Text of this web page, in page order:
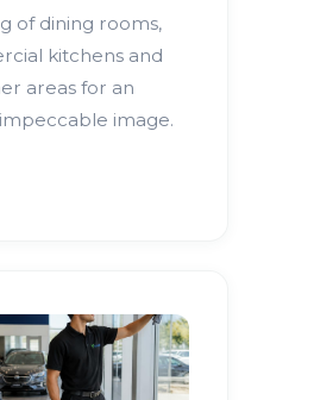
of dining rooms,
kitchens and
areas for an
image.